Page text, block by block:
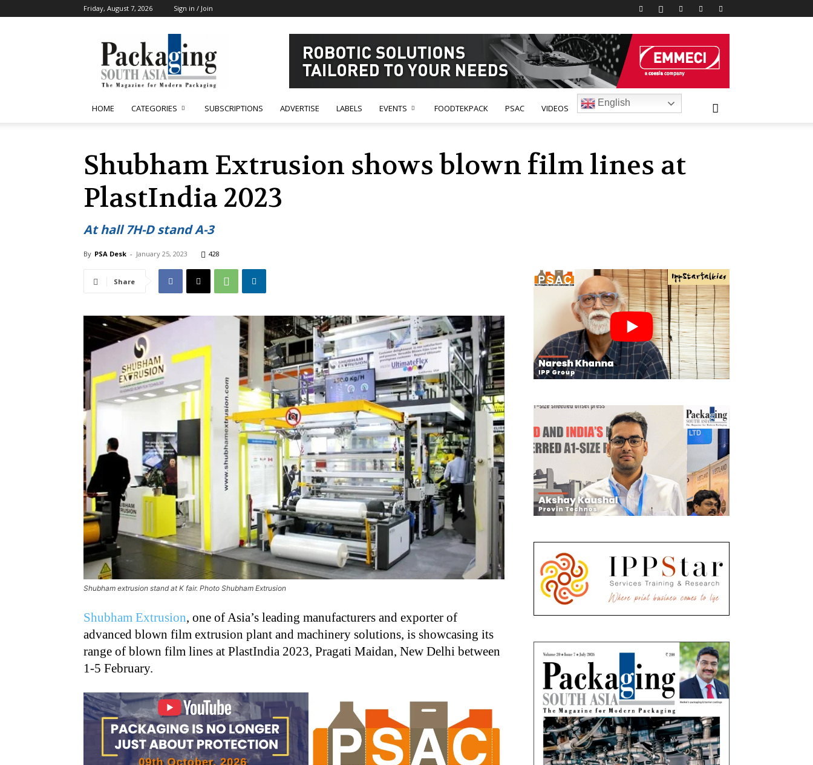
Friday, August 7, 2026 Sign in / Join
South
Asia
HOME CATEGORIES SUBSCRIPTIONS ADVERTISE LABELS EVENTS FOODTEKPACK PSAC VIDEOS
English
Shubham Extrusion shows blown film lines at
PlastIndia 2023
At hall 7H-D stand A-3
By PSA Desk - January 25, 2023 428
Share
Shubham extrusion stand at K fair. Photo Shubham Extrusion
Shubham Extrusion, one of Asia’s leading manufacturers and exporter of
advanced blown film extrusion plant and machinery solutions, is showcasing its
range of blown film lines at PlastIndia 2023, Pragati Maidan, New Delhi between
1-5 February.